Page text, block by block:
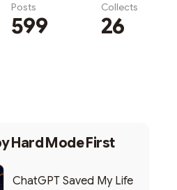
Posts
599
Collects
26
Hard Mode First
ChatGPT Saved My Life